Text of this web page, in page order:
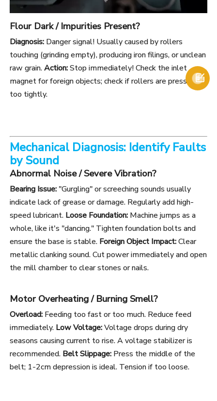
Flour Dark / Impurities Present?
Diagnosis: Danger signal! Usually caused by rollers
touching (grinding empty), producing iron filings, or unclean
raw grain.Action:Stop immediately! Check the inlet
magnet for foreign objects; check if rollers are pressed
too tightly.
Mechanical Diagnosis: Identify Faults
by Sound
Abnormal Noise / Severe Vibration?
Bearing Issue: "Gurgling" or screeching sounds usually
indicate lack of grease or damage. Regularly add high-
speed lubricant. Loose Foundation: Machine jumps as a
whole, like it's "dancing." Tighten foundation bolts and
ensure the base is stable. Foreign Object Impact:Clear
metallic clanking sound. Cut power immediately and open
the mill chamber to clear stones or nails.
Motor Overheating / Burning Smell?
Overload: Feeding too fast or too much. Reduce feed
immediately. Low Voltage:Voltage drops during dry
seasons causing current to rise. A voltage stabilizer is
recommended. Belt Slippage: Press the middle of the
belt; 1-2cm depression is ideal. Tension if too loose.
